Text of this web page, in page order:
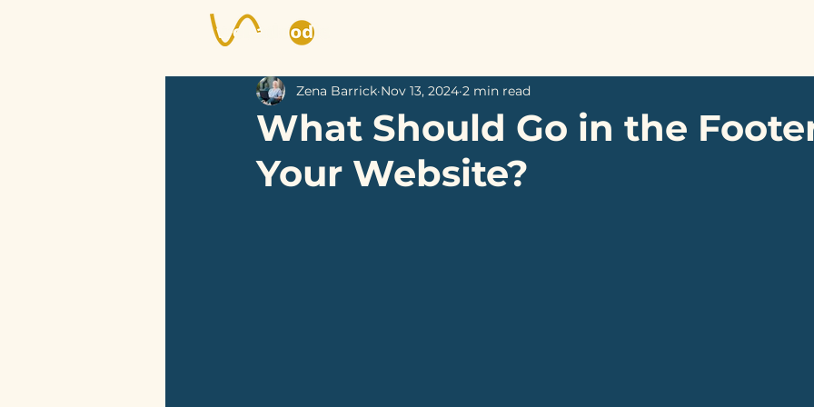
What Should Go in the
Your Website?
Zena Barrick Nov 13, 2024 2 min read